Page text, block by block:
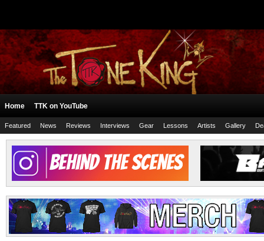
Home TTK on YouTube
Featured News Reviews Interviews Gear Lessons Artists Gallery